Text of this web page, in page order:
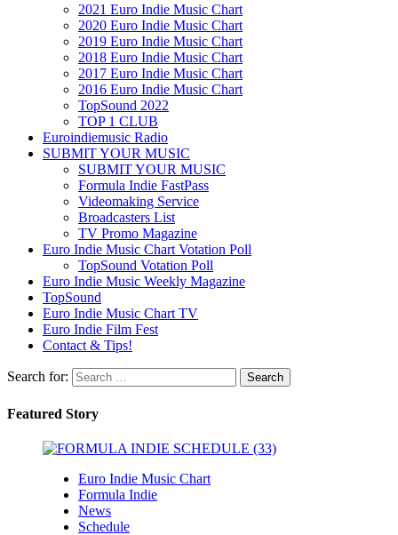
2021 Euro Indie Music Chart
2020 Euro Indie Music Chart
2019 Euro Indie Music Chart
2018 Euro Indie Music Chart
2017 Euro Indie Music Chart
2016 Euro Indie Music Chart
TopSound 2022
TOP 1 CLUB
Euroindiemusic Radio
SUBMIT YOUR MUSIC
SUBMIT YOUR MUSIC
Formula Indie FastPass
Videomaking Service
Broadcasters List
TV Promo Magazine
Euro Indie Music Chart Votation Poll
TopSound Votation Poll
Euro Indie Music Weekly Magazine
TopSound
Euro Indie Music Chart TV
Euro Indie Film Fest
Contact & Tips!
Search for:
Featured Story
Euro Indie Music Chart
Formula Indie
News
Schedule